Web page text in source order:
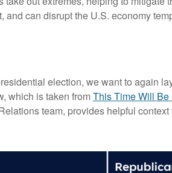
can disrupt the U.S. economy
election, we want to again
which is taken fromThis Time Will Be
team, provides helpful